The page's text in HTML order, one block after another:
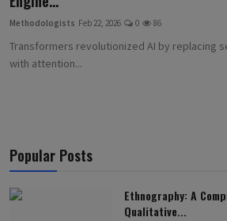
Methodologists Feb 22, 2026 0 86
Transformers revolutionized AI by replacing
with attention...
Popular Posts
Ethnography: A
Qualitative...